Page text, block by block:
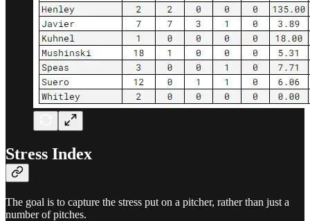
Stress Index
The goal is to capture the stress put on a pitcher, rather than just a
number of pitches.